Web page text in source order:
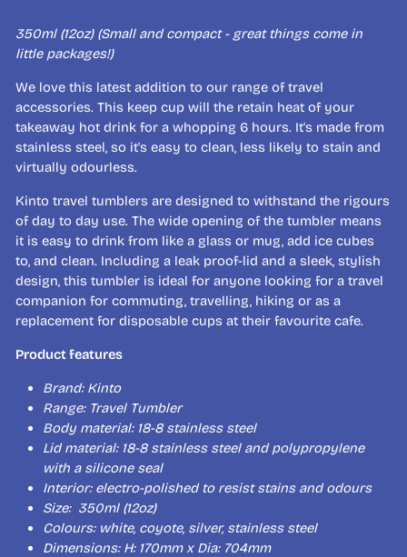
350ml (12oz) (Small and compact - great things come in
little packages!)
We love this latest addition to our range of travel
accessories. This keep cup will the retain heat of your
takeaway hot drink for a whopping 6 hours. It's made from
stainless steel, so it's easy to clean, less likely to stain and
virtually odourless.
Kinto travel tumblers are designed to withstand the rigours
of day to day use. The wide opening of the tumbler means
it is easy to drink from like a glass or mug, add ice cubes
to, and clean. Including a leak proof-lid and a sleek, stylish
design, this tumbler is ideal for anyone looking for a travel
companion for commuting, travelling, hiking or as a
replacement for disposable cups at their favourite cafe.
Product features
Brand: Kinto
Range: Travel Tumbler
Body material: 18-8 stainless steel
Lid material: 18-8 stainless steel and polypropylene
with a silicone seal
Interior: electro-polished to resist stains and odours
Size: 350ml (12oz)
Colours: white, coyote, silver, stainless steel
Dimensions: H: 170mm x Dia: 704mm